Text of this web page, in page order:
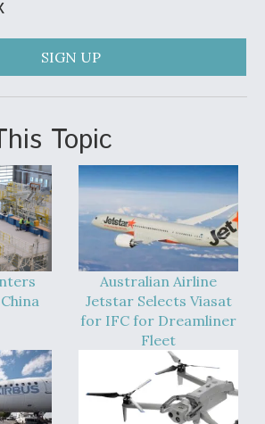
Upgrade Set For Key Design
B-52 To Resume Radar
Testing
Advanced Vectoring
SIGN UP
Topic
Australian Airline
Jetstar Selects Viasat
for IFC for Dreamliner
Fleet